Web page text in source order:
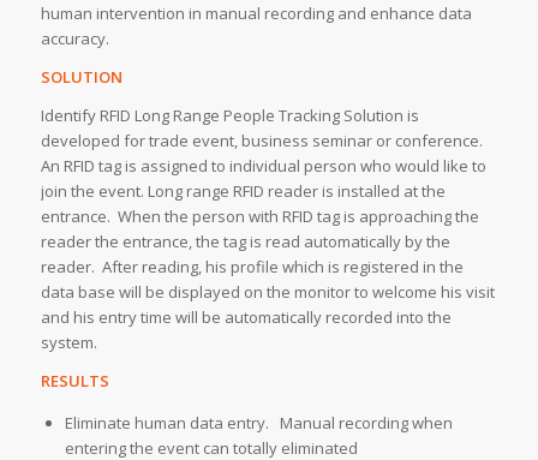
human intervention in manual recording and enhance data
accuracy.
SOLUTION
Identify RFID Long Range People Tracking Solution is
developed for trade event, business seminar or conference.
An RFID tag is assigned to individual person who would like to
join the event. Long range RFID reader is installed at the
entrance. When the person with RFID tag is approaching the
reader the entrance, the tag is read automatically by the
reader. After reading, his profile which is registered in the
data base will be displayed on the monitor to welcome his visit
and his entry time will be automatically recorded into the
system.
RESULTS
Eliminate human data entry. Manual recording when
entering the event can totally eliminated